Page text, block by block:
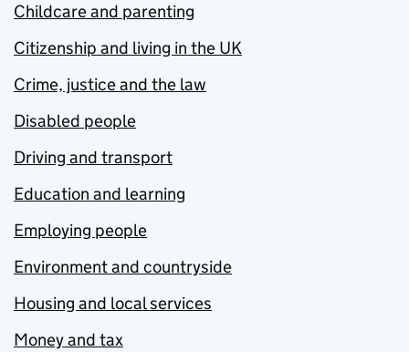
Childcare and parenting
Citizenship and living in the UK
Crime, justice and the law
Disabled people
Driving and transport
Education and learning
Employing people
Environment and countryside
Housing and local services
Money and tax